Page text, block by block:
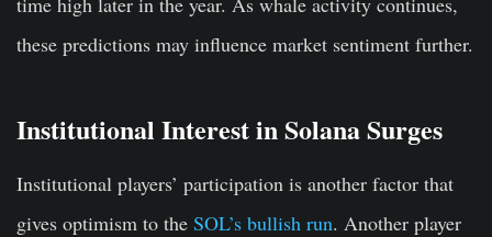
these predictions may influence market sentiment further.
Institutional Interest in Solana Surges
Institutional players’ participation is another factor that
gives optimism to the SOL’s bullish run. Another player